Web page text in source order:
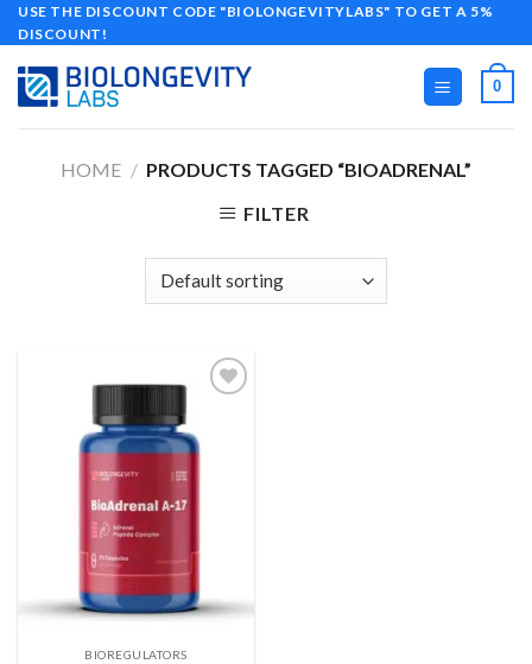
Skip
to
content
USE THE DISCOUNT CODE "BIOLONGEVITYLABS" TO GET A 5%
DISCOUNT!
0
HOME / PRODUCTS TAGGED “BIOADRENAL”
FILTER
BIOREGULATORS